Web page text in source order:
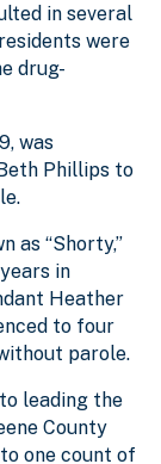
in several
were
drug-
was
Phillips to
as “Shorty,”
in
Heather
to four
parole.
leading the
County
to one count of